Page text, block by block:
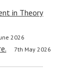
in Theory
2026
7th May 2026